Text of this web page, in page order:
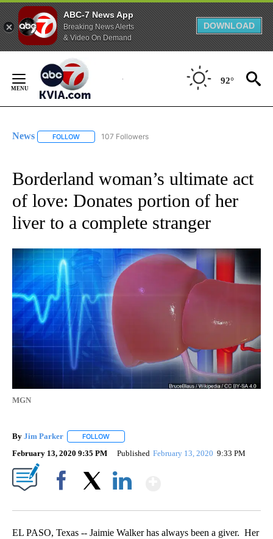
ABC-7 News App
Breaking News Alerts
& Video On Demand
DOWNLOAD
Content
92°
News FOLLOW FOLLOW "NEWS" TO RECEIVE NOTIFICATIONS ABOUT
107 Followers
Borderland woman’s ultimate act
of love: Donates portion of her
liver to a complete stranger
MGN
By Jim Parker FOLLOW
February 13, 2020 9:35 PM Published February 13, 2020 9:33 PM
EL PASO, Texas -- Jaimie Walker has always been a giver. Her